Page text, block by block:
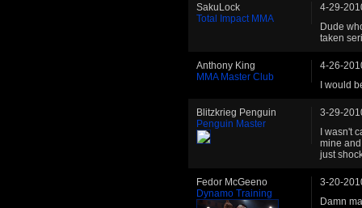
SakuLock
Total Impact MMA
4-29-
Dude
taken
Anthony King
MMA Master Club
4-26-
I would
Blitzkrieg Penguin
Penguin Master
3-29-
I wasn't
mine
just
Fedor McGeeno
Dynamo Training
3-20-
Damn